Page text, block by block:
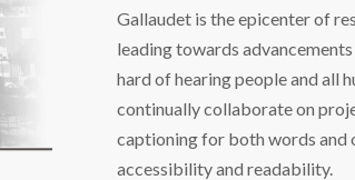
Gallaudet is the epicenter of
leading towards
hard of hearing people and all
continually collaborate on
captioning for both words and
accessibility and readability.